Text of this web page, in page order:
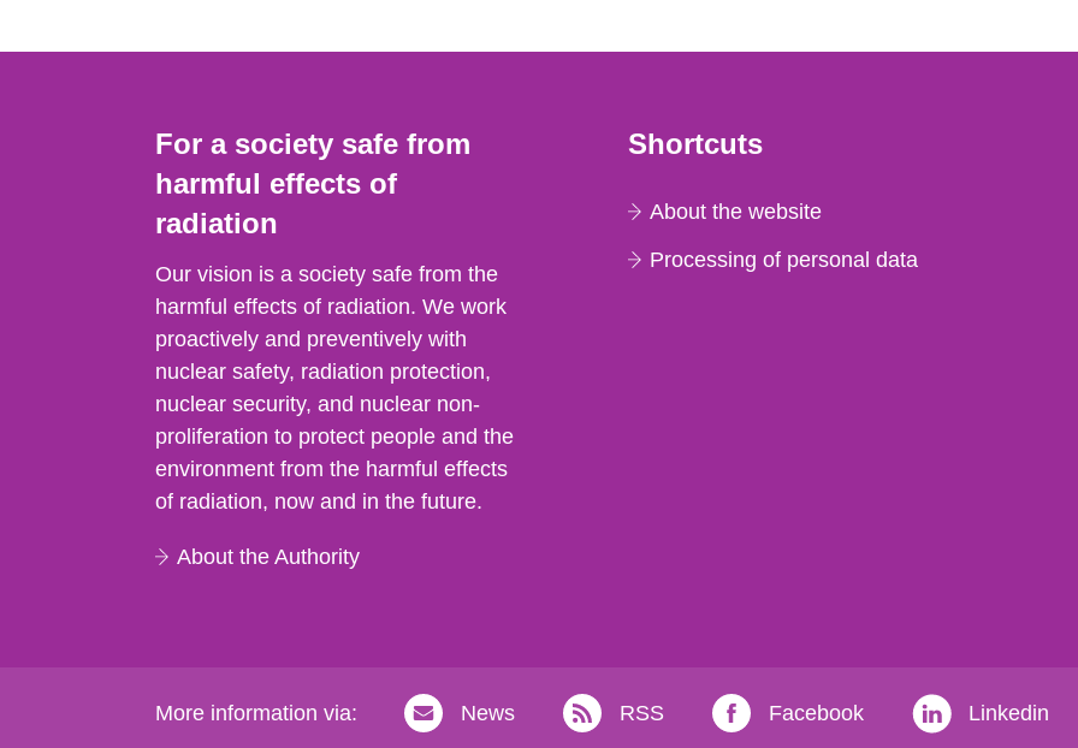
For a society safe from
harmful effects of
radiation
Our vision is a society safe from the
harmful effects of radiation. We work
proactively and preventively with
nuclear safety, radiation protection,
nuclear security, and nuclear non-
proliferation to protect people and the
environment from the harmful effects
of radiation, now and in the future.
About the Authority
Shortcuts
About the website
Processing of personal data
More information via: News RSS Facebook Linkedin